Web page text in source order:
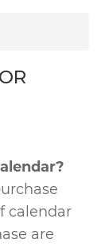
calendar
are